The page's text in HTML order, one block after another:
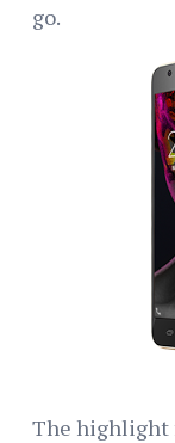
go.
The highlight